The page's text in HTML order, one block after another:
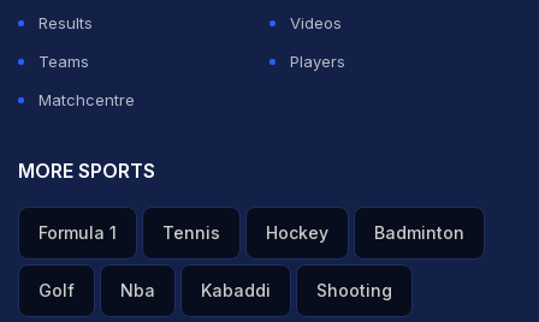
Results
Videos
Teams
Players
Matchcentre
MORE SPORTS
Formula 1 Tennis Hockey Badminton
Golf Nba Kabaddi Shooting